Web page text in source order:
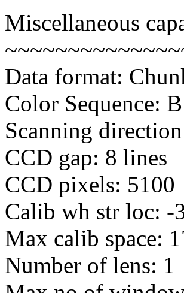
Miscellaneous
Data format:
Color Sequence:
Scanning
CCD gap: 8 lines
CCD pixels: 5100
Calib wh str loc: -
Max calib space:
Number of lens: 1